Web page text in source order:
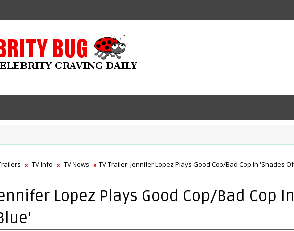
TV Info TV News
TV Trailer: Jennifer Lopez Plays Good Cop/Bad Cop In 'Shades Of
Lopez Plays Good Cop/Bad Cop In